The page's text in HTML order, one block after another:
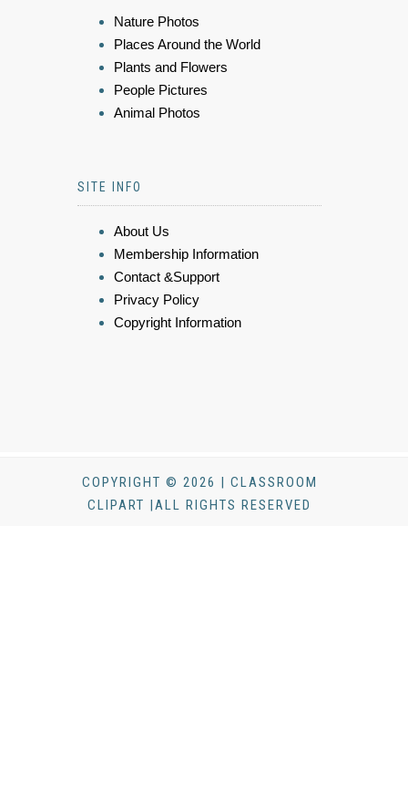
Nature Photos
Places Around the World
Plants and Flowers
People Pictures
Animal Photos
SITE INFO
About Us
Membership Information
Contact &Support
Privacy Policy
Copyright Information
COPYRIGHT © 2026 | CLASSROOM
CLIPART |ALL RIGHTS RESERVED